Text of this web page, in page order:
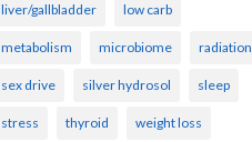
liver/gallbladder low carb
metabolism microbiome radiation
sex drive silver hydrosol sleep
stress thyroid weight loss